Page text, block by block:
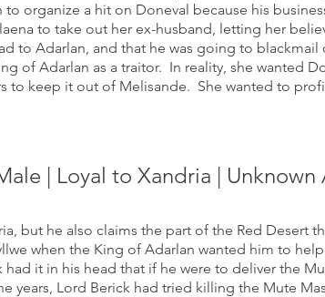
organize a hit on Doneval because his
to take out her ex-husband, letting her
to Adarlan, and that he was going to
of Adarlan as a traitor. In reality, she wanted
to keep it out of Melisande. She wanted to
| Loyal to Xandria | Unknown
but he also claims the part of the Red Desert
when the King of Adarlan wanted him to
had it in his head that if he were to deliver the
years, Lord Berick had tried killing the Mute